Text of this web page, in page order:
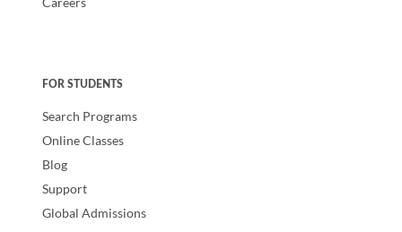
FOR STUDENTS
Search Programs
Online Classes
Blog
Support
Global Admissions